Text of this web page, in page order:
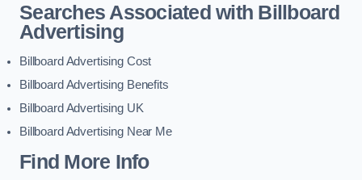
Searches Associated with Billboard
Advertising
Billboard Advertising Cost
Billboard Advertising Benefits
Billboard Advertising UK
Billboard Advertising Near Me
Find More Info